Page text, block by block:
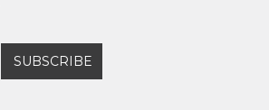
SUBSCRIBE